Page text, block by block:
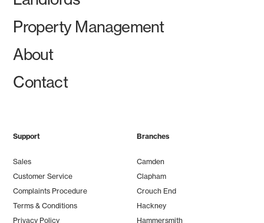
Property Management
About
Contact
Support
Sales
Customer Service
Complaints Procedure
Terms & Conditions
Privacy Policy
Branches
Camden
Clapham
Crouch End
Hackney
Hammersmith